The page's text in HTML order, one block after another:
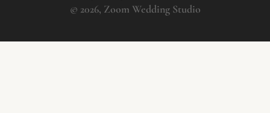
© 2026, Zoom Wedding Studio